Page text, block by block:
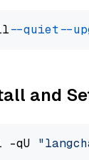
--quiet --
and
qU